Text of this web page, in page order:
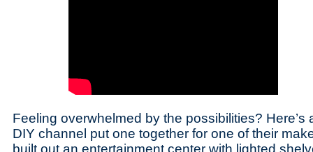
Feeling overwhelmed by the possibilities? Here’s
DIY channel put one together for one of their
built out an entertainment center with lighted